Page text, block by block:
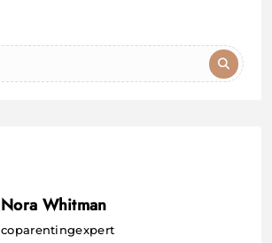
Nora Whitman
coparentingexpert